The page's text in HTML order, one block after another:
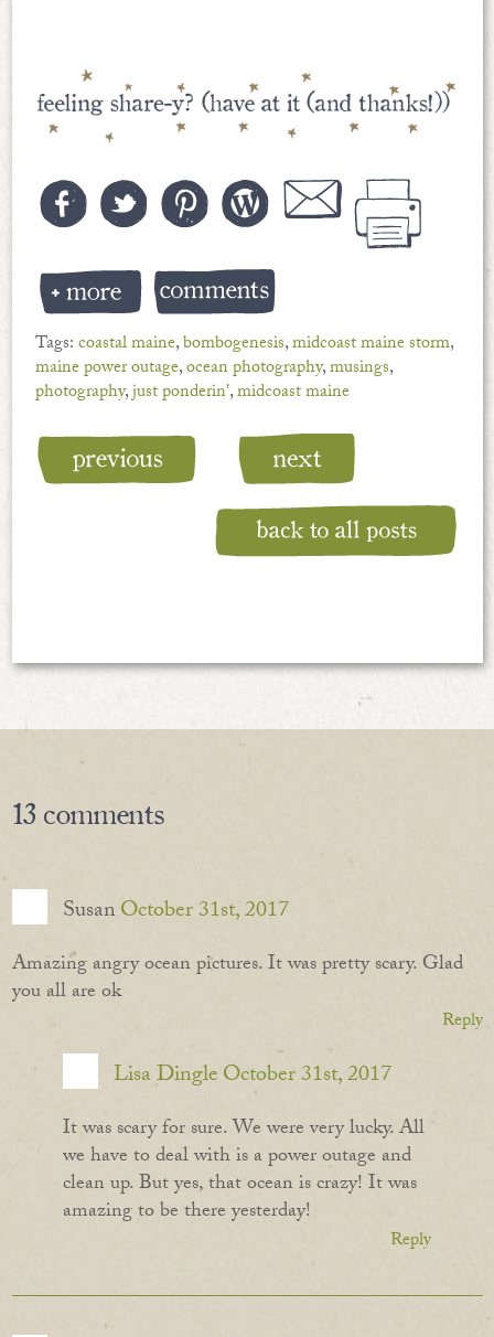
Tags:coastal maine,bombogenesis,midcoast maine storm,
maine power outage,ocean photography,musings,
photography,just ponderin',midcoast maine
13comments
SusanOctober 31st, 2017
Amazing angry ocean pictures. It was pretty scary. Glad
you all are ok
Reply
Lisa DingleOctober 31st, 2017
It was scary for sure. We were very lucky. All
we have to deal with is a power outage and
clean up. But yes, that ocean is crazy! It was
amazing to be there yesterday!
Reply